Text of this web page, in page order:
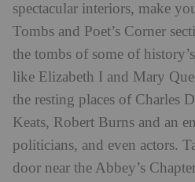
spectacular interiors, make
Tombs and Poet’s Corner
the tombs of some of
like Elizabeth I and Mary
the resting places of Charles
Keats, Robert Burns and an
politicians, and even actors.
door near the Abbey’s